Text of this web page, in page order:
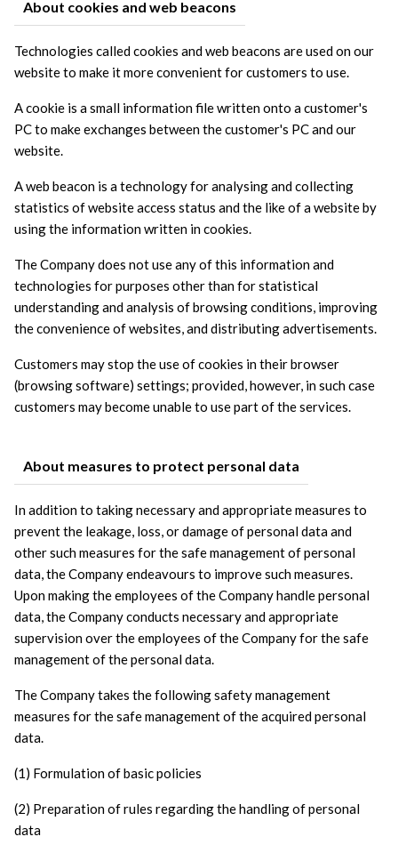
About cookies and web beacons
Technologies called cookies and web beacons are used on our
website to make it more convenient for customers to use.
A cookie is a small information file written onto a customer's
PC to make exchanges between the customer's PC and our
website.
A web beacon is a technology for analysing and collecting
statistics of website access status and the like of a website by
using the information written in cookies.
The Company does not use any of this information and
technologies for purposes other than for statistical
understanding and analysis of browsing conditions, improving
the convenience of websites, and distributing advertisements.
Customers may stop the use of cookies in their browser
(browsing software) settings; provided, however, in such case
customers may become unable to use part of the services.
About measures to protect personal data
In addition to taking necessary and appropriate measures to
prevent the leakage, loss, or damage of personal data and
other such measures for the safe management of personal
data, the Company endeavours to improve such measures.
Upon making the employees of the Company handle personal
data, the Company conducts necessary and appropriate
supervision over the employees of the Company for the safe
management of the personal data.
The Company takes the following safety management
measures for the safe management of the acquired personal
data.
(1) Formulation of basic policies
(2) Preparation of rules regarding the handling of personal
data